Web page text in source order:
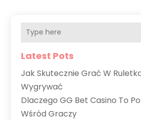
Latest Pots
Jak Skutecznie Grać W
Wygrywać
Dlaczego GG Bet Casino To
Wśród Graczy